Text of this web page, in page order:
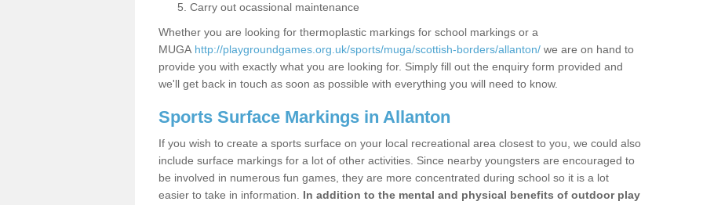
Carry out ocassional maintenance
Whether you are looking for thermoplastic markings for school markings or a
MUGA http://playgroundgames.org.uk/sports/muga/scottish-borders/allanton/ we are on hand to
provide you with exactly what you are looking for. Simply fill out the enquiry form provided and
we'll get back in touch as soon as possible with everything you will need to know.
Sports Surface Markings in Allanton
If you wish to create a sports surface on your local recreational area closest to you, we could also
include surface markings for a lot of other activities. Since nearby youngsters are encouraged to
be involved in numerous fun games, they are more concentrated during school so it is a lot
easier to take in information. In addition to the mental and physical benefits of outdoor play